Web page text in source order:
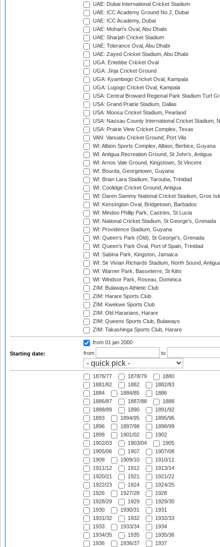
UAE: Dubai International Cricket Stadium
UAE: ICC Academy Ground No 2, Dubai
UAE: ICC Academy, Dubai
UAE: Mohan's Oval, Abu Dhabi
UAE: Sharjah Cricket Stadium
UAE: Tolerance Oval, Abu Dhabi
UAE: Zayed Cricket Stadium, Abu Dhabi
UGA: Entebbe Cricket Oval
UGA: Jinja Cricket Ground
UGA: Kyambogo Cricket Oval, Kampala
UGA: Lugogo Cricket Oval, Kampala
USA: Central Broward Regional Park Stadium Turf
USA: Grand Prairie Stadium, Dallas
USA: Moosa Cricket Stadium, Pearland
USA: Nassau County International Cricket Stadium,
USA: Prairie View Cricket Complex, Texas
VAN: Vanuatu Cricket Ground, Port Vila
WI: Albion Sports Complex, Albion, Berbice, Guyana
WI: Antigua Recreation Ground, St John's, Antigua
WI: Arnos Vale Ground, Kingstown, St Vincent
WI: Bourda, Georgetown, Guyana
WI: Brian Lara Stadium, Tarouba, Trinidad
WI: Coolidge Cricket Ground, Antigua
WI: Daren Sammy National Cricket Stadium, Gros
WI: Kensington Oval, Bridgetown, Barbados
WI: Mindoo Phillip Park, Castries, St Lucia
WI: National Cricket Stadium, St George's, Grenada
WI: Providence Stadium, Guyana
WI: Queen's Park (Old), St George's, Grenada
WI: Queen's Park Oval, Port of Spain, Trinidad
WI: Sabina Park, Kingston, Jamaica
WI: Sir Vivian Richards Stadium, North Sound,
WI: Warner Park, Basseterre, St Kitts
WI: Windsor Park, Roseau, Dominica
ZIM: Bulawayo Athletic Club
ZIM: Harare Sports Club
ZIM: Kwekwe Sports Club
ZIM: Old Hararians, Harare
ZIM: Queens Sports Club, Bulawayo
ZIM: Takashinga Sports Club, Harare
Starting date:
from 01 jan 2000
from
to
1876/77 1878/79
1880
1881/82
1882
1882/83
1884
1884/85
1886
1886/87
1887/88
1888
1888/89
1890
1891/92
1893
1894/95
1895/96
1896
1897/98
1898/99
1899
1901/02
1902
1902/03
1903/04
1905
1905/06
1907
1907/08
1909
1909/10
1910/11
1911/12
1912
1913/14
1920/21
1921
1921/22
1922/23
1924
1924/25
1926
1927/28
1928
1928/29
1929
1929/30
1930
1930/31
1931
1931/32
1932
1932/33
1933
1933/34
1934
1934/35
1935
1935/36
1936
1936/37
1937